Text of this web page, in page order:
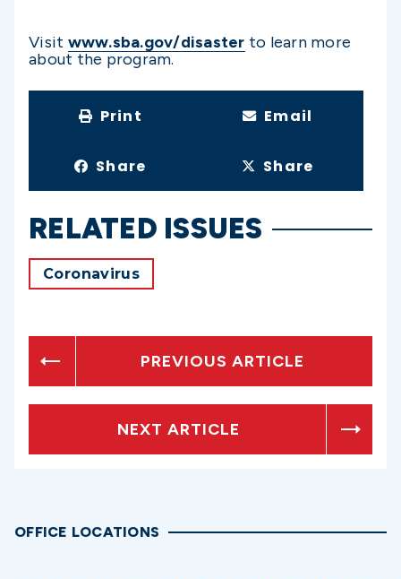
Visit www.sba.gov/disaster to learn more
about the program.
Print Email
Share Share
RELATED ISSUES
Coronavirus
PREVIOUS ARTICLE
NEXT ARTICLE
OFFICE LOCATIONS